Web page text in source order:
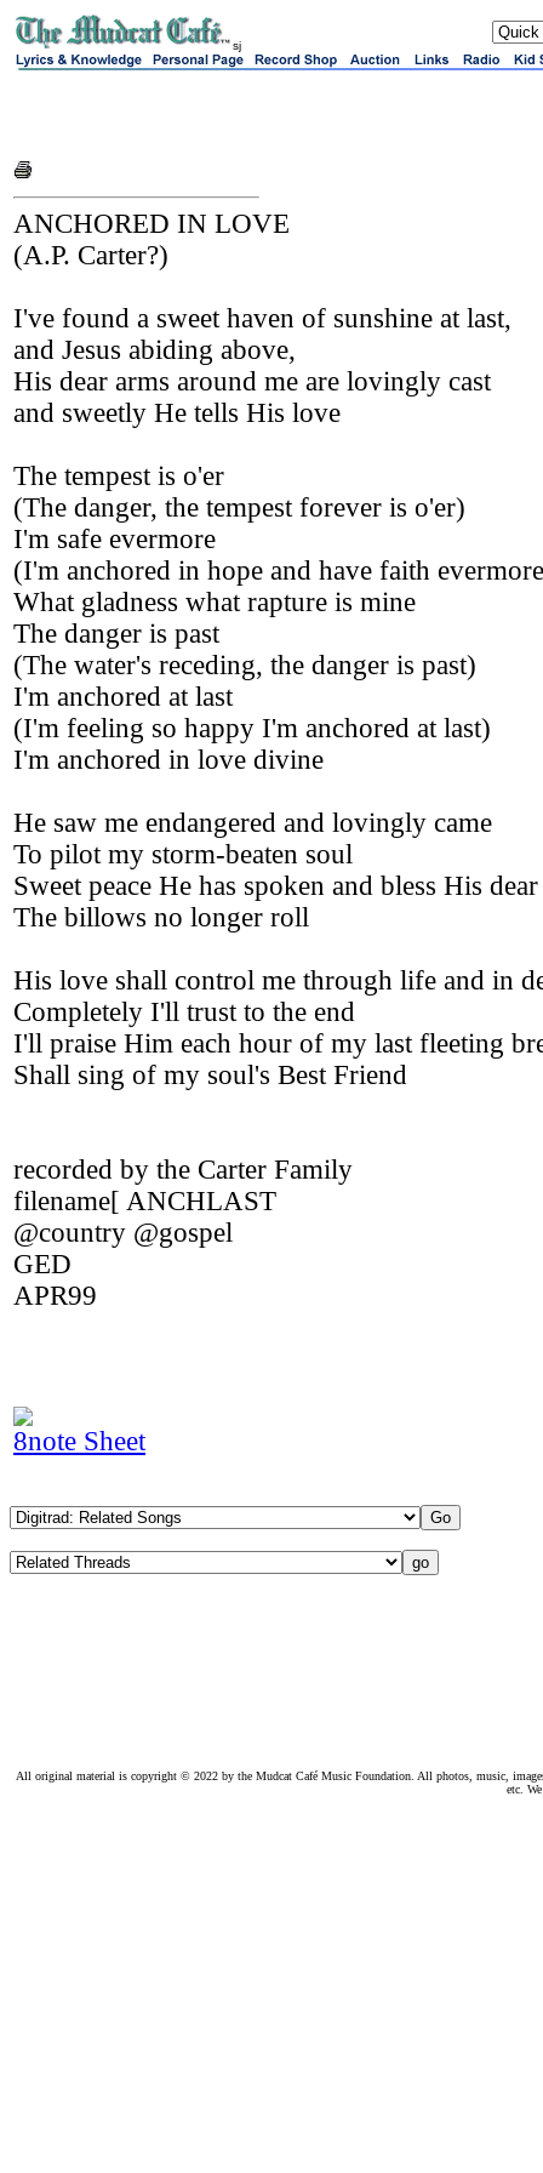
sj
ANCHORED IN LOVE
(A.P. Carter?)
I've found a sweet haven of sunshine at last,
and Jesus abiding above,
His dear arms around me are lovingly cast
and sweetly He tells His love
The tempest is o'er
(The danger, the tempest forever is o'er)
I'm safe evermore
(I'm anchored in hope and have faith
What gladness what rapture is mine
The danger is past
(The water's receding, the danger is past)
I'm anchored at last
(I'm feeling so happy I'm anchored at last)
I'm anchored in love divine
He saw me endangered and lovingly came
To pilot my storm-beaten soul
Sweet peace He has spoken and bless His
The billows no longer roll
His love shall control me through life and in
Completely I'll trust to the end
I'll praise Him each hour of my last fleeting
Shall sing of my soul's Best Friend
recorded by the Carter Family
filename[ ANCHLAST
@country @gospel
GED
APR99
8note Sheet
All original material is copyright © 2022 by the Mudcat Café Music Foundation. All photos, music,
etc.